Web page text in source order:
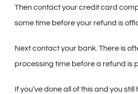
Then contact your credit card
some time before your refund is
Next contact your bank. There is
processing time before a refund is
If you’ve done all of this and you